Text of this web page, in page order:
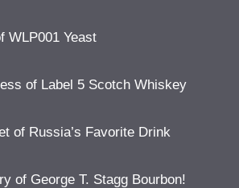
WLP001 Yeast
of Label 5 Scotch Whiskey
of Russia’s Favorite Drink
of George T. Stagg Bourbon!